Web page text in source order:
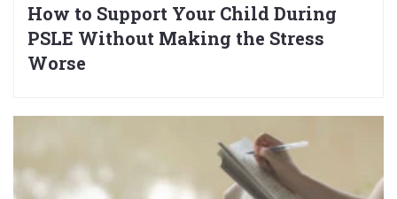
How to Support Your Child During
PSLE Without Making the Stress
Worse